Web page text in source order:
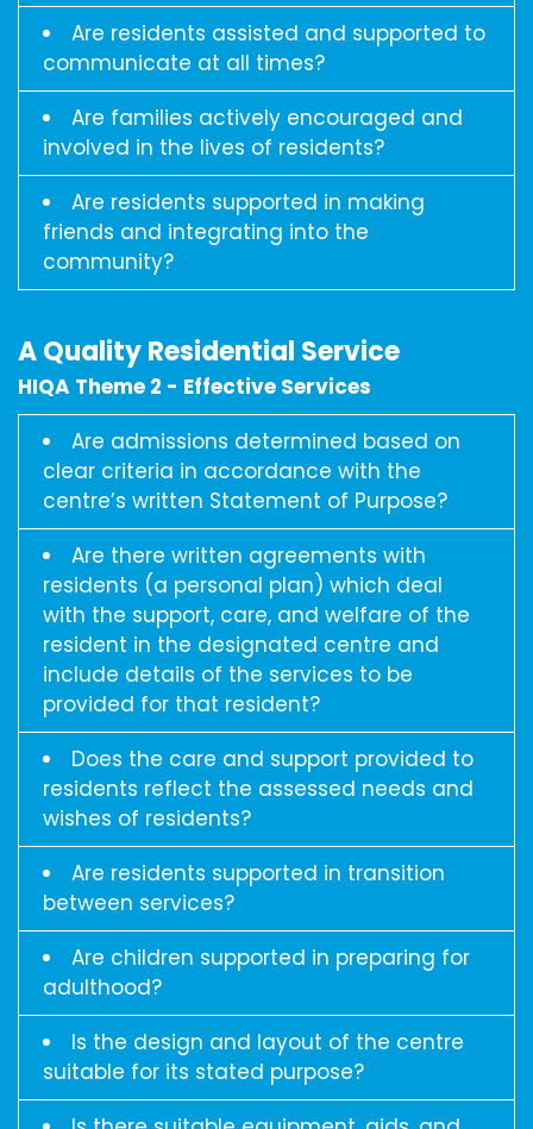
Are residents assisted and supported to
communicate at all times?
Are families actively encouraged and
involved in the lives of residents?
Are residents supported in making
friends and integrating into the
community?
A Quality Residential Service
HIQA Theme 2 - Effective Services
Are admissions determined based on
clear criteria in accordance with the
centre’s written Statement of Purpose?
Are there written agreements with
residents (a personal plan) which deal
with the support, care, and welfare of the
resident in the designated centre and
include details of the services to be
provided for that resident?
Does the care and support provided to
residents reflect the assessed needs and
wishes of residents?
Are residents supported in transition
between services?
Are children supported in preparing for
adulthood?
Is the design and layout of the centre
suitable for its stated purpose?